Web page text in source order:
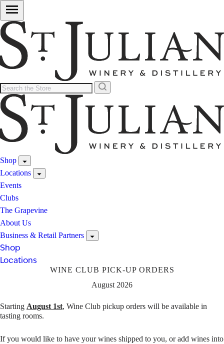
Shop
Locations
Events
Clubs
The Grapevine
About Us
Business & Retail Partners
Shop
Locations
WINE CLUB PICK-UP ORDERS
August 2026
Starting August 1st, Wine Club pickup orders will be available in
tasting rooms.
If you would like to have your wines shipped to you, or add wines into